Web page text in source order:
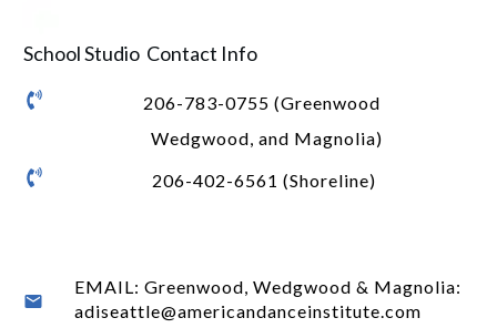
School Studio Contact Info
206-783-0755 (Greenwood
Wedgwood, and Magnolia)
206-402-6561 (Shoreline)
EMAIL: Greenwood, Wedgwood & Magnolia:
adiseattle@americandanceinstitute.com